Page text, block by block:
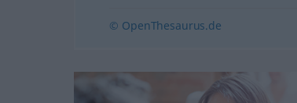
© OpenThesaurus.de